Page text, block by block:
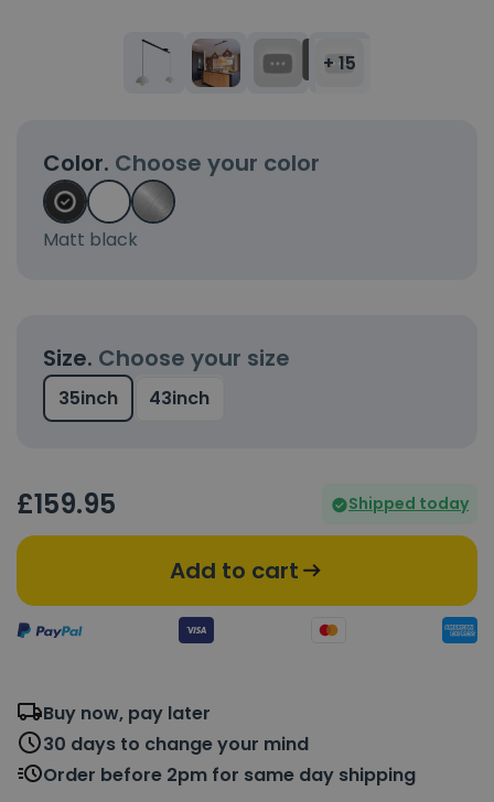
+ 15
Color. Choose your color
Matt black
Size. Choose your size
35inch 43inch
Shipped today
£159.95
Add to cart
Buy now, pay later
30 days to change your mind
Order before 2pm for same day shipping